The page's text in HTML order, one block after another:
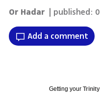
Or Hadar | published:
Add a comment
Getting your